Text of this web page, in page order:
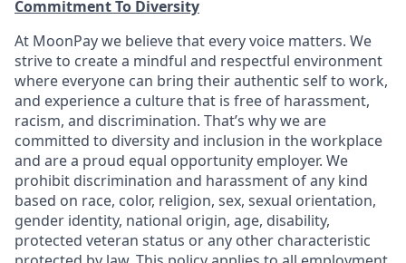
Commitment To Diversity
At MoonPay we believe that every voice matters. We
strive to create a mindful and respectful environment
where everyone can bring their authentic self to work,
and experience a culture that is free of harassment,
racism, and discrimination. That’s why we are
committed to diversity and inclusion in the workplace
and are a proud equal opportunity employer. We
prohibit discrimination and harassment of any kind
based on race, color, religion, sex, sexual orientation,
gender identity, national origin, age, disability,
protected veteran status or any other characteristic